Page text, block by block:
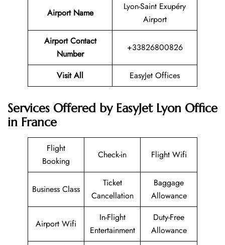
Airport Name
Lyon-Saint Exupéry
Airport
Airport Contact
Number
+33826800826
Visit All EasyJet Offices
Services Offered by EasyJet Lyon Office
in France
Flight
Booking
Check-in Flight Wifi
Business Class
Ticket
Cancellation
Baggage
Allowance
Airport Wifi
In-Flight
Entertainment
Duty-Free
Allowance